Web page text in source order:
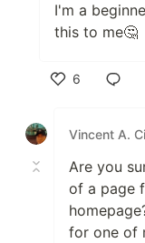
I'm a
this to me🤔
6
Vincent A.
Are you
of a page
for one of